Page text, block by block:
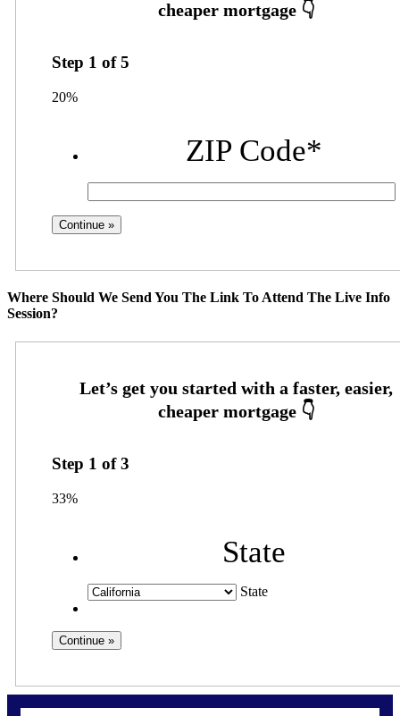
Step 1 of5
20%
ZIP Code*
Where Should We Send You The Link To Attend The Live Info
Session?
Step 1 of3
33%
State
State